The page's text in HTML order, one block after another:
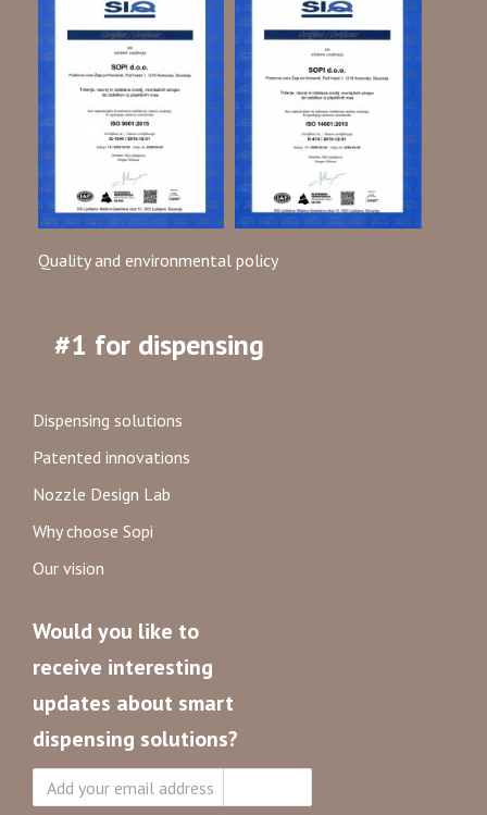
Quality and environmental policy
#1 for dispensing
Dispensing solutions
Patented innovations
Nozzle Design Lab
Why choose Sopi
Our vision
Would you like to
receive interesting
updates about smart
dispensing solutions?